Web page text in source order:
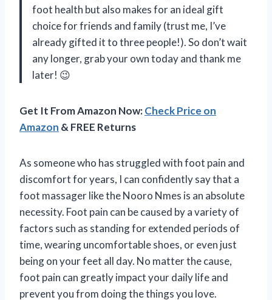
foot health but also makes for an ideal gift
choice for friends and family (trust me, I’ve
already gifted it to three people!). So don’t wait
any longer, grab your own today and thank me
later! 😉
Get It From Amazon Now:Check Price on
Amazon & FREE Returns
As someone who has struggled with foot pain and
discomfort for years, I can confidently say that a
foot massager like the Nooro Nmes is an absolute
necessity. Foot pain can be caused by a variety of
factors such as standing for extended periods of
time, wearing uncomfortable shoes, or even just
being on your feet all day. No matter the cause,
foot pain can greatly impact your daily life and
prevent you from doing the things you love.